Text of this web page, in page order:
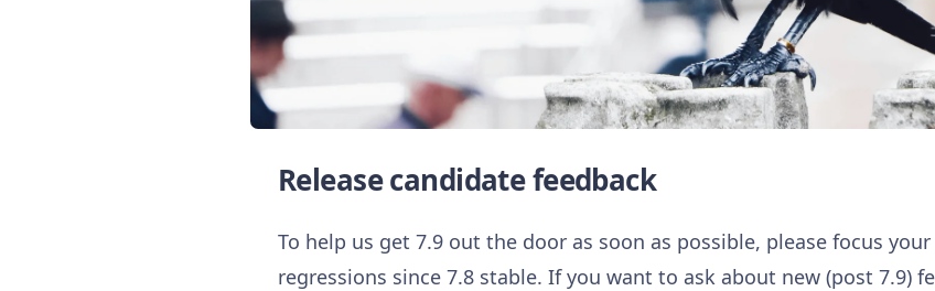
Release candidate feedback
To help us get 7.9 out the door as soon as possible, please focus
regressions since 7.8 stable. If you want to ask about new (post 7.9)